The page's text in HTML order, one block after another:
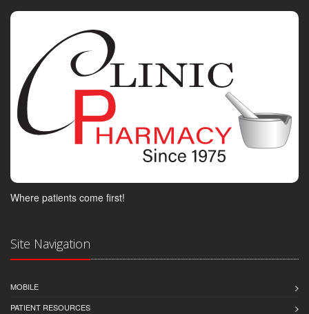
Where patients come first!
Site Navigation
MOBILE
PATIENT RESOURCES